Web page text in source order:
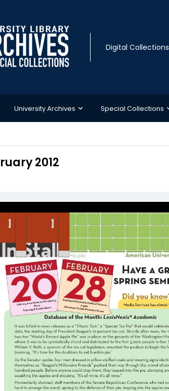
Digital Collections
University Archives Special Collections
2012